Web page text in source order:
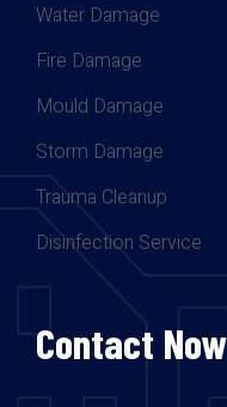
Water Damage
Fire Damage
Mould Damage
Storm Damage
Trauma Cleanup
Disinfection Service
Contact Now